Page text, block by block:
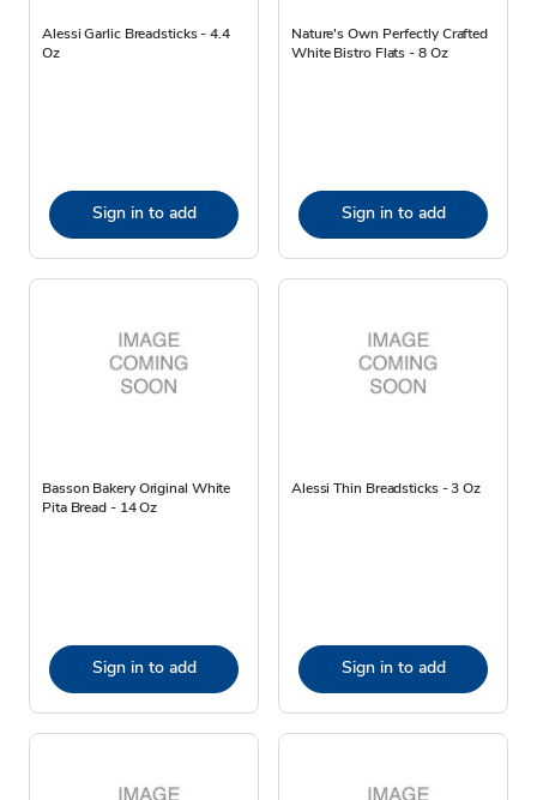
Alessi Garlic Breadsticks - 4.4
Oz
Sign in to add
Nature's Own Perfectly Crafted
White Bistro Flats - 8 Oz
Sign in to add
Basson Bakery Original White
Pita Bread - 14 Oz
Sign in to add
Alessi Thin Breadsticks - 3 Oz
Sign in to add